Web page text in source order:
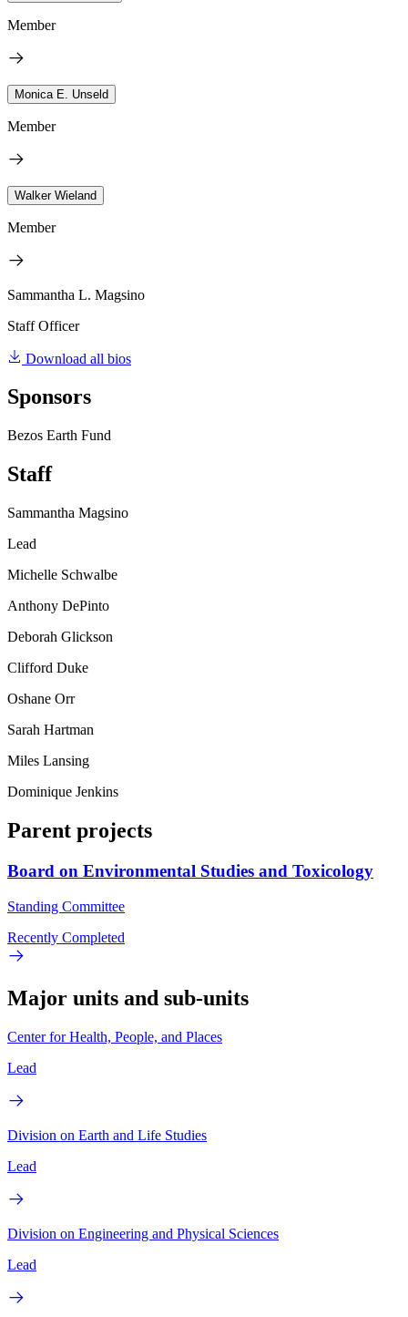
Member
Monica E. Unseld
Member
Walker Wieland
Member
Sammantha L. Magsino
Staff Officer
Download all bios
Sponsors
Bezos Earth Fund
Staff
Sammantha Magsino
Lead
Michelle Schwalbe
Anthony DePinto
Deborah Glickson
Clifford Duke
Oshane Orr
Sarah Hartman
Miles Lansing
Dominique Jenkins
Parent projects
Board on Environmental Studies and Toxicology
Standing Committee
Recently Completed
Major units and sub-units
Center for Health, People, and Places
Lead
Division on Earth and Life Studies
Lead
Division on Engineering and Physical Sciences
Lead